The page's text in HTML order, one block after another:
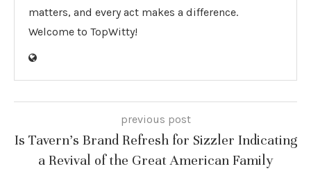
matters, and every act makes a difference.
Welcome to TopWitty!
previous post
Is Tavern’s Brand Refresh for Sizzler Indicating
a Revival of the Great American Family